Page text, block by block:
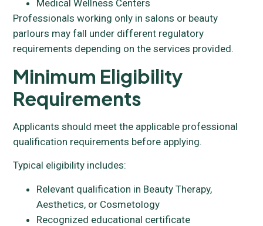
Medical Wellness Centers
Professionals working only in salons or beauty
parlours may fall under different regulatory
requirements depending on the services provided.
Minimum Eligibility
Requirements
Applicants should meet the applicable professional
qualification requirements before applying.
Typical eligibility includes:
Relevant qualification in Beauty Therapy,
Aesthetics, or Cosmetology
Recognized educational certificate